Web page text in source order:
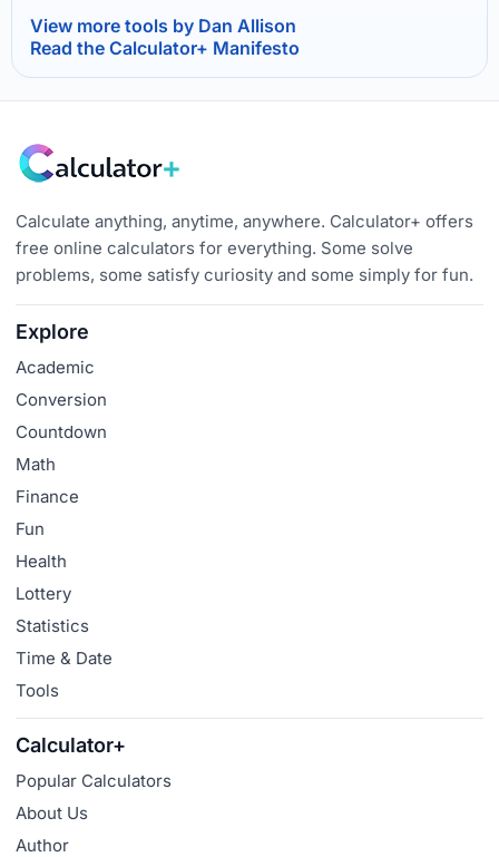
View more tools by Dan Allison
Read the Calculator+ Manifesto
Calculate anything, anytime, anywhere. Calculator+ offers
free online calculators for everything. Some solve
problems, some satisfy curiosity and some simply for fun.
Explore
Academic
Conversion
Countdown
Math
Finance
Fun
Health
Lottery
Statistics
Time & Date
Tools
Calculator+
Popular Calculators
About Us
Author